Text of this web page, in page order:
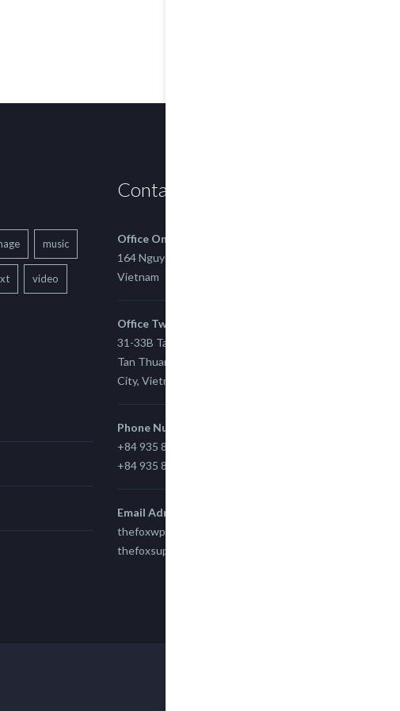
music
video
Contact us
Office One
164 Nguyen Xi, Binh Thanh, Ho Chi Minh,
Vietnam
Office Two
31-33B Tan Thuan St, Tan Thuan EZ, East
Tan Thuan Ward 11, District 7, Ho Chi Minh
City, Vietnam.
Phone Number
+84 935 815 989
+84 935 815 989
Email Adress
thefoxwp@gmail.com
thefoxsupport@gmail.com